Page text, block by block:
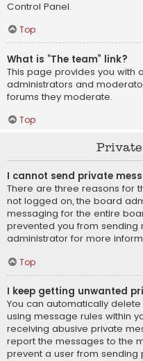
Control Panel.
Top
What is “The team” link?
This page provides you with
administrators and
forums they moderate.
Top
I cannot send private
There are three reasons for
not logged on, the board
messaging for the entire
prevented you from
administrator for more
Top
I keep getting unwanted
You can automatically
using message rules within
receiving abusive private
report the messages to the
prevent a user from sending